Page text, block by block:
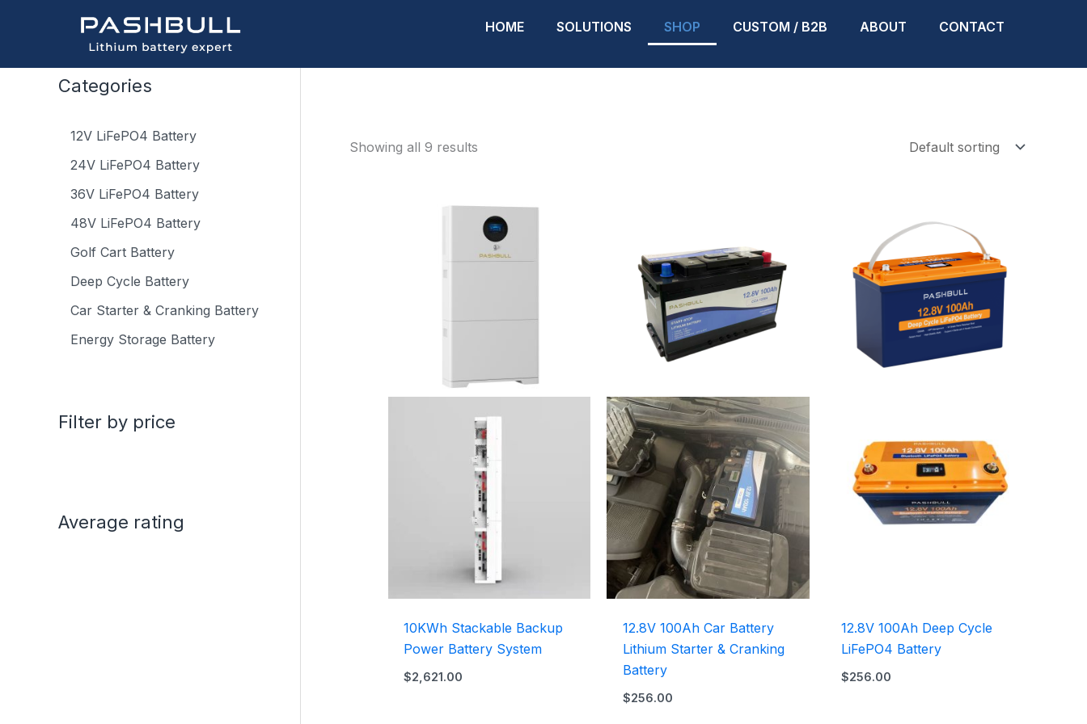
HOME SOLUTIONS SHOP CUSTOM / B2B ABOUT CONTACT
Categories
12V LiFePO4 Battery
24V LiFePO4 Battery
36V LiFePO4 Battery
48V LiFePO4 Battery
Golf Cart Battery
Deep Cycle Battery
Car Starter & Cranking Battery
Energy Storage Battery
Filter by price
Average rating
Showing all 9 results
10KWh Stackable Backup
Power Battery System
$2,621.00
12.8V 100Ah Car Battery
Lithium Starter & Cranking
Battery
$256.00
12.8V 100Ah​ Deep Cycle
LiFePO4 Battery
$256.00